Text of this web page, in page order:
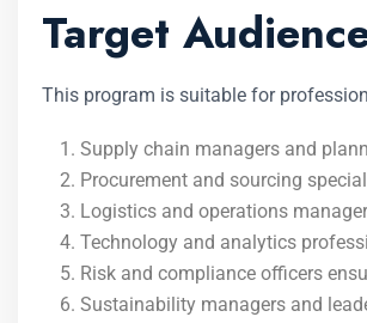
Target
This program is suitable for
Supply chain managers and
Procurement and sourcing
Logistics and operations
Technology and analytics
Risk and compliance officers
Sustainability managers and